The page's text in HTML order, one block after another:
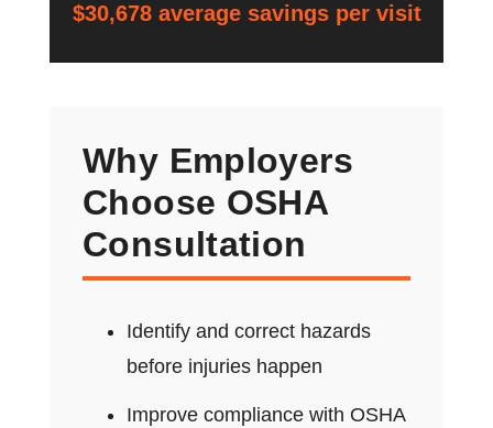
$30,678 average savings per visit
Why Employers
Choose OSHA
Consultation
Identify and correct hazards
before injuries happen
Improve compliance with OSHA